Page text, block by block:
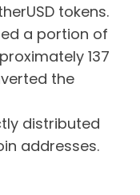
tokens.
a portion of
137
the
distributed
addresses.